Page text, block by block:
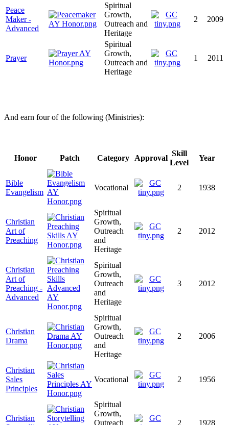
Peace
Maker -
Advanced
Spiritual
Growth,
Outreach and
Heritage
2 2009
Prayer
Spiritual
Growth,
Outreach and
Heritage
1 2011
And earn four of the following (Ministries):
Honor Patch Category Approval
Skill
Level
Year
Bible
Evangelism
Vocational 2 1938
Christian
Art of
Preaching
Spiritual
Growth,
Outreach
and
Heritage
2 2012
Christian
Art of
Preaching -
Advanced
Spiritual
Growth,
Outreach
and
Heritage
3 2012
Christian
Drama
Spiritual
Growth,
Outreach
and
Heritage
2 2006
Christian
Sales
Principles
Vocational 2 1956
Christian
Spiritual
Growth,
Outreach
2 1928